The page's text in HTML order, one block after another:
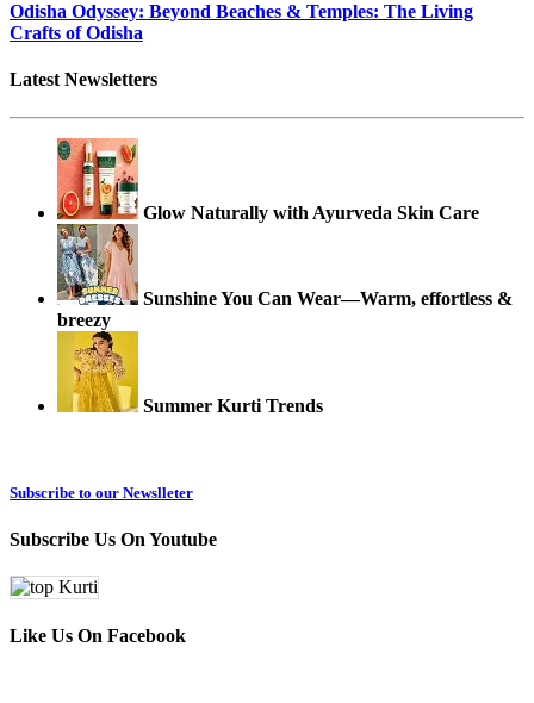
Odisha Odyssey: Beyond Beaches & Temples: The Living
Crafts of Odisha
Latest Newsletters
Glow Naturally with Ayurveda Skin Care
Sunshine You Can Wear—Warm, effortless &
breezy
Summer Kurti Trends
Subscribe to our Newslleter
Subscribe Us On Youtube
Like Us On Facebook